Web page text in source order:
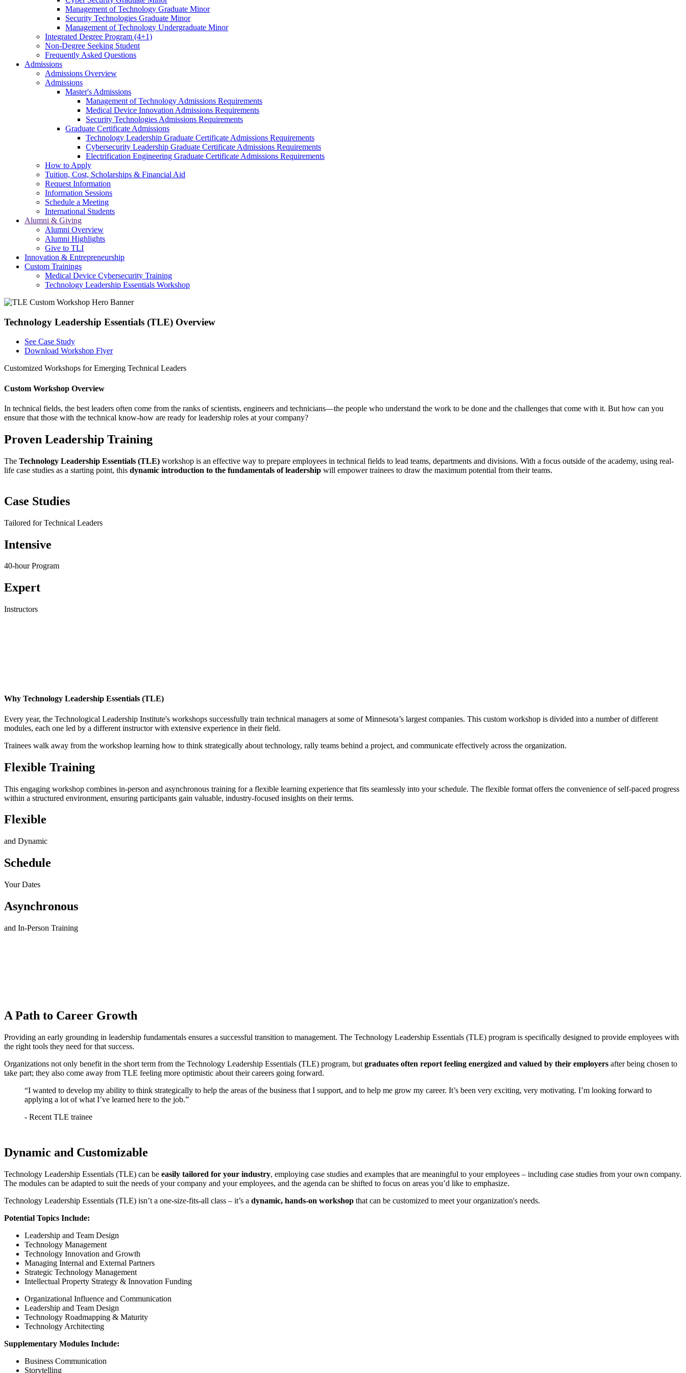
Management of Technology Graduate Minor
Security Technologies Graduate Minor
Management of Technology Undergraduate Minor
Integrated Degree Program (4+1)
Non-Degree Seeking Student
Frequently Asked Questions
Admissions
Admissions Overview
Admissions
Master's Admissions
Management of Technology Admissions Requirements
Medical Device Innovation Admissions Requirements
Security Technologies Admissions Requirements
Graduate Certificate Admissions
Technology Leadership Graduate Certificate Admissions Requirements
Cybersecurity Leadership Graduate Certificate Admissions Requirements
Electrification Engineering Graduate Certificate Admissions Requirements
How to Apply
Tuition, Cost, Scholarships & Financial Aid
Request Information
Information Sessions
Schedule a Meeting
International Students
Alumni & Giving
Alumni Overview
Alumni Highlights
Give to TLI
Innovation & Entrepreneurship
Custom Trainings
Medical Device Cybersecurity Training
Technology Leadership Essentials Workshop
Technology Leadership Essentials (TLE) Overview
See Case Study
Download Workshop Flyer
Customized Workshops for Emerging Technical Leaders
Custom Workshop Overview
In technical fields, the best leaders often come from the ranks of scientists, engineers and technicians—the people who understand the work to be done and the challenges that come with it. But how can you
ensure that those with the technical know-how are ready for leadership roles at your company?
Proven Leadership Training
The Technology Leadership Essentials (TLE) workshop is an effective way to prepare employees in technical fields to lead teams, departments and divisions. With a focus outside of the academy, using real-
life case studies as a starting point, this dynamic introduction to the fundamentals of leadership will empower trainees to draw the maximum potential from their teams.
Case Studies
Tailored for Technical Leaders
Intensive
40-hour Program
Expert
Instructors
Why Technology Leadership Essentials (TLE)
Every year, the Technological Leadership Institute's workshops successfully train technical managers at some of Minnesota’s largest companies. This custom workshop is divided into a number of different
modules, each one led by a different instructor with extensive experience in their field.
Trainees walk away from the workshop learning how to think strategically about technology, rally teams behind a project, and communicate effectively across the organization.
Flexible Training
This engaging workshop combines in-person and asynchronous training for a flexible learning experience that fits seamlessly into your schedule. The flexible format offers the convenience of self-paced progress
within a structured environment, ensuring participants gain valuable, industry-focused insights on their terms.
Flexible
and Dynamic
Schedule
Your Dates
Asynchronous
and In-Person Training
A Path to Career Growth
Providing an early grounding in leadership fundamentals ensures a successful transition to management. The Technology Leadership Essentials (TLE) program is specifically designed to provide employees with
the right tools they need for that success.
Organizations not only benefit in the short term from the Technology Leadership Essentials (TLE) program, but graduates often report feeling energized and valued by their employers after being chosen to
take part; they also come away from TLE feeling more optimistic about their careers going forward.
“I wanted to develop my ability to think strategically to help the areas of the business that I support, and to help me grow my career. It’s been very exciting, very motivating. I’m looking forward to
applying a lot of what I’ve learned here to the job.”
- Recent TLE trainee
Dynamic and Customizable
Technology Leadership Essentials (TLE) can be easily tailored for your industry, employing case studies and examples that are meaningful to your employees – including case studies from your own company.
The modules can be adapted to suit the needs of your company and your employees, and the agenda can be shifted to focus on areas you’d like to emphasize.
Technology Leadership Essentials (TLE) isn’t a one-size-fits-all class – it’s a dynamic, hands-on workshop that can be customized to meet your organization's needs.
Potential Topics Include:
Leadership and Team Design
Technology Management
Technology Innovation and Growth
Managing Internal and External Partners
Strategic Technology Management
Intellectual Property Strategy & Innovation Funding
Organizational Influence and Communication
Leadership and Team Design
Technology Roadmapping & Maturity
Technology Architecting
Supplementary Modules Include:
Business Communication
Storytelling